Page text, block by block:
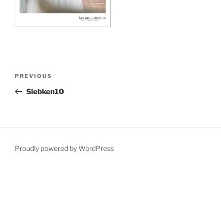
Previous
Post
PREVIOUS
Siebken10
Proudly powered by WordPress